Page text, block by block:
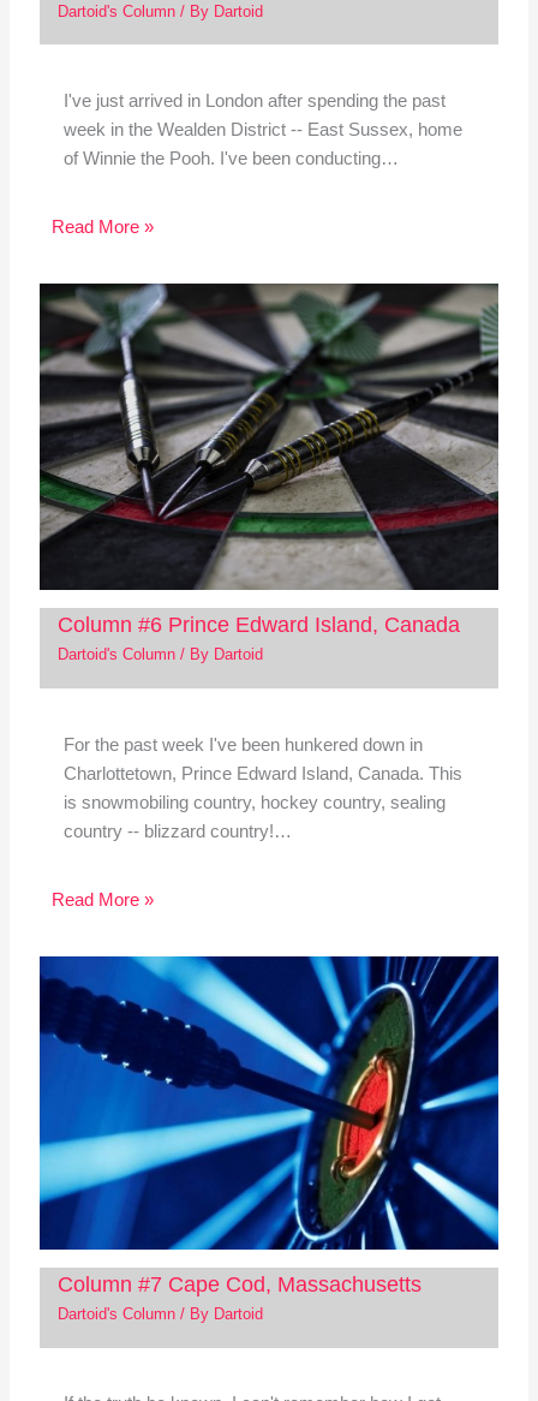
Dartoid's Column/ By Dartoid
I've just arrived in London after spending the past
week in the Wealden District -- East Sussex, home
of Winnie the Pooh. I've been conducting…
Read More »
Column #6 Prince Edward Island, Canada
Dartoid's Column/ By Dartoid
For the past week I've been hunkered down in
Charlottetown, Prince Edward Island, Canada. This
is snowmobiling country, hockey country, sealing
country -- blizzard country!…
Read More »
Column #7 Cape Cod, Massachusetts
Dartoid's Column/ By Dartoid